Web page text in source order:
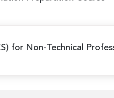
for Non-Technical